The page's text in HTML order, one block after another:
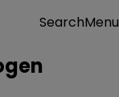
SearchMenu